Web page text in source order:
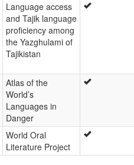
Language access
and Tajik language
proficiency among
the Yazghulami of
Tajikistan
Atlas of the
World’s
Languages in
Danger
World Oral
Literature Project